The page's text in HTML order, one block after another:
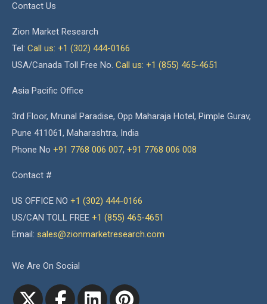
Contact Us
Zion Market Research
Tel: Call us: +1 (302) 444-0166
USA/Canada Toll Free No. Call us: +1 (855) 465-4651
Asia Pacific Office
3rd Floor, Mrunal Paradise, Opp Maharaja Hotel, Pimple Gurav,
Pune 411061, Maharashtra, India
Phone No +91 7768 006 007, +91 7768 006 008
Contact #
US OFFICE NO +1 (302) 444-0166
US/CAN TOLL FREE +1 (855) 465-4651
Email: sales@zionmarketresearch.com
We Are On Social